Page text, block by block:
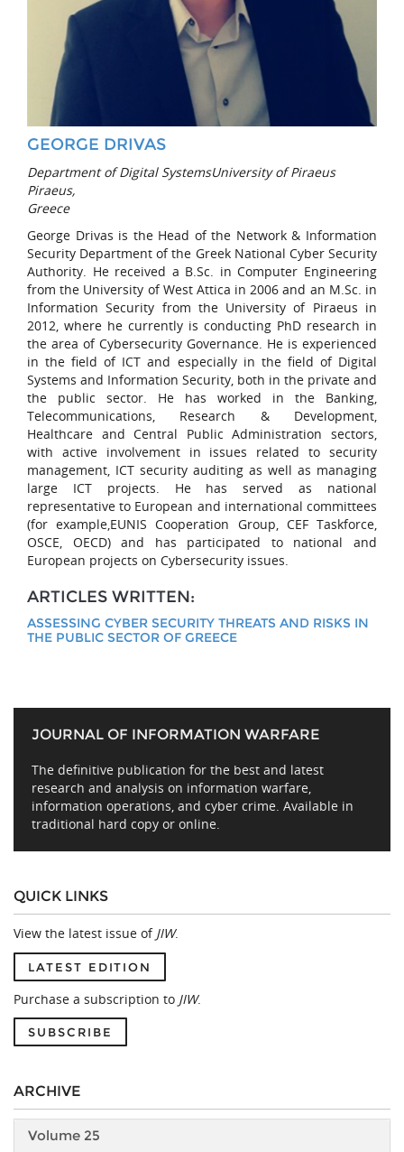
GEORGE DRIVAS
Department of Digital SystemsUniversity of Piraeus
Piraeus,
Greece
George Drivas is the Head of the Network & Information
Security Department of the Greek National Cyber Security
Authority. He received a B.Sc. in Computer Engineering
from the University of West Attica in 2006 and an M.Sc. in
Information Security from the University of Piraeus in
2012, where he currently is conducting PhD research in
the area of Cybersecurity Governance. He is experienced
in the field of ICT and especially in the field of Digital
Systems and Information Security, both in the private and
the public sector. He has worked in the Banking,
Telecommunications, Research & Development,
Healthcare and Central Public Administration sectors,
with active involvement in issues related to security
management, ICT security auditing as well as managing
large ICT projects. He has served as national
representative to European and international committees
(for example,EUNIS Cooperation Group, CEF Taskforce,
OSCE, OECD) and has participated to national and
European projects on Cybersecurity issues.
ARTICLES WRITTEN:
ASSESSING CYBER SECURITY THREATS AND RISKS IN
THE PUBLIC SECTOR OF GREECE
JOURNAL OF INFORMATION WARFARE
The definitive publication for the best and latest
research and analysis on information warfare,
information operations, and cyber crime. Available in
traditional hard copy or online.
QUICK LINKS
View the latest issue of JIW.
LATEST EDITION
Purchase a subscription to JIW.
SUBSCRIBE
ARCHIVE
Volume 25